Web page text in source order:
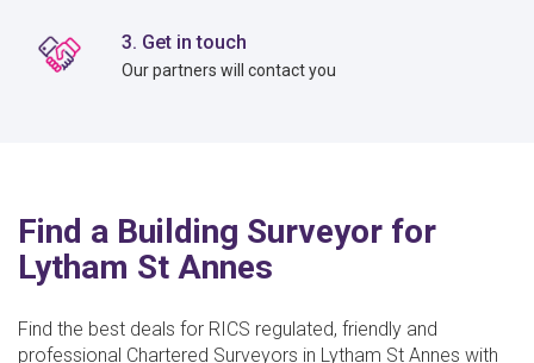
3. Get in touch
Our partners will contact you
Find a Building Surveyor for
Lytham St Annes
Find the best deals for RICS regulated, friendly and
professional Chartered Surveyors in Lytham St Annes with